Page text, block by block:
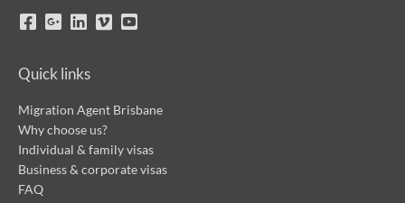
Quick links
Migration Agent Brisbane
Why choose us?
Individual & family visas
Business & corporate visas
FAQ